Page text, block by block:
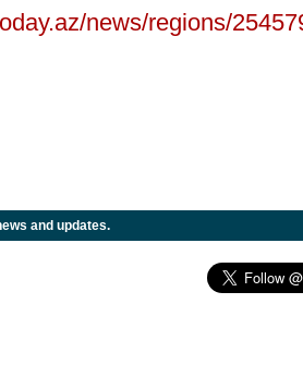
news/regions/
and updates.